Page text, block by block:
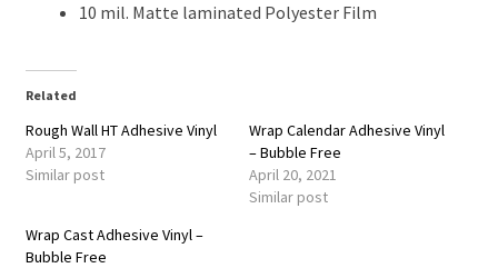
10 mil. Matte laminated Polyester Film
Related
Rough Wall HT Adhesive Vinyl
April 5, 2017
Similar post
Wrap Calendar Adhesive Vinyl
– Bubble Free
April 20, 2021
Similar post
Wrap Cast Adhesive Vinyl –
Bubble Free